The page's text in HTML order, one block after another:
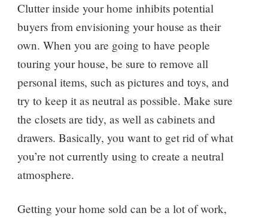
Clutter inside your home inhibits potential
buyers from envisioning your house as their
own. When you are going to have people
touring your house, be sure to remove all
personal items, such as pictures and toys, and
try to keep it as neutral as possible. Make sure
the closets are tidy, as well as cabinets and
drawers. Basically, you want to get rid of what
you’re not currently using to create a neutral
atmosphere.
Getting your home sold can be a lot of work,